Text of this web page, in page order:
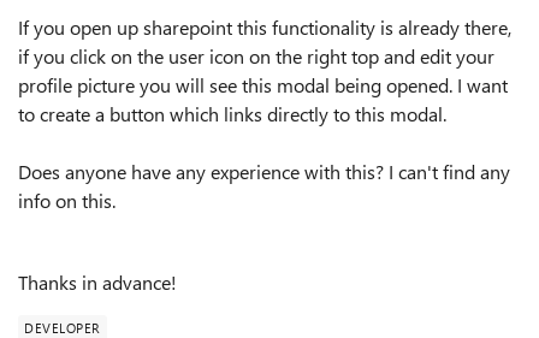
If you open up sharepoint this functionality is already there,
if you click on the user icon on the right top and edit your
profile picture you will see this modal being opened. I want
to create a button which links directly to this modal.
Does anyone have any experience with this? I can't find any
info on this.
Thanks in advance!
DEVELOPER